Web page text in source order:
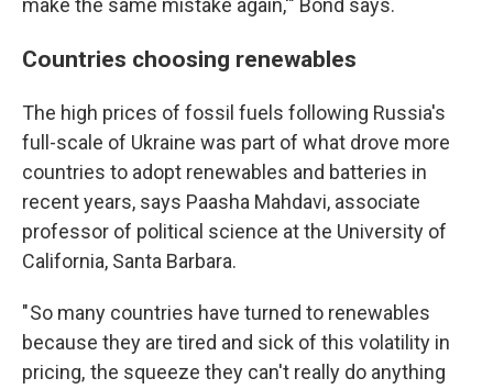
make the same mistake again,'" Bond says.
Countries choosing renewables
The high prices of fossil fuels following Russia's
full-scale of Ukraine was part of what drove more
countries to adopt renewables and batteries in
recent years, says Paasha Mahdavi, associate
professor of political science at the University of
California, Santa Barbara.
" So many countries have turned to renewables
because they are tired and sick of this volatility in
pricing, the squeeze they can't really do anything